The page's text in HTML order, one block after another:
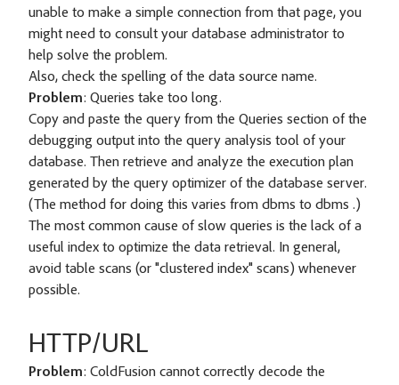
unable to make a simple connection from that page, you
might need to consult your database administrator to
help solve the problem.
Also, check the spelling of the data source name.
Problem: Queries take too long.
Copy and paste the query from the Queries section of the
debugging output into the query analysis tool of your
database. Then retrieve and analyze the execution plan
generated by the query optimizer of the database server.
(The method for doing this varies from dbms to dbms .)
The most common cause of slow queries is the lack of a
useful index to optimize the data retrieval. In general,
avoid table scans (or "clustered index" scans) whenever
possible.
HTTP/URL
Problem: ColdFusion cannot correctly decode the